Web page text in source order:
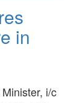
in
i/c